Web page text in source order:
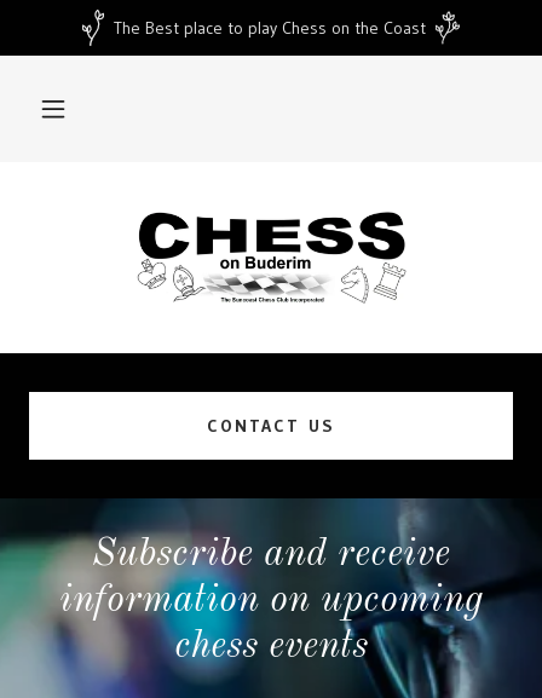
The Best place to play Chess on the Coast
CONTACT US
Subscribe and receive
information on upcoming
chess events